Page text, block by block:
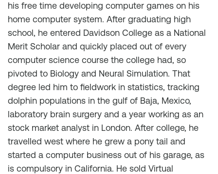
his free time developing computer games on his
home computer system. After graduating high
school, he entered Davidson College as a National
Merit Scholar and quickly placed out of every
computer science course the college had, so
pivoted to Biology and Neural Simulation. That
degree led him to fieldwork in statistics, tracking
dolphin populations in the gulf of Baja, Mexico,
laboratory brain surgery and a year working as an
stock market analyst in London. After college, he
travelled west where he grew a pony tail and
started a computer business out of his garage, as
is compulsory in California. He sold Virtual